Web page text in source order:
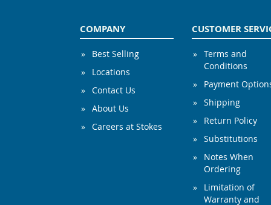
COMPANY
Best Selling
Locations
Contact Us
About Us
Careers at Stokes
CUSTOMER
Terms and
Conditions
Payment
Shipping
Return Policy
Substitutions
Notes When
Ordering
Limitation of
Warranty and